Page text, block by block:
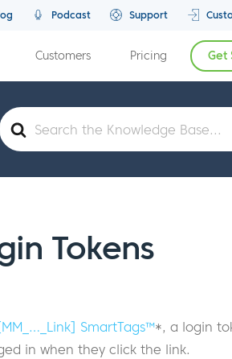
Podcast Support
Customers Pricing Get
Search
For
Tokens
SmartTags™*, a login
in when they click the link.